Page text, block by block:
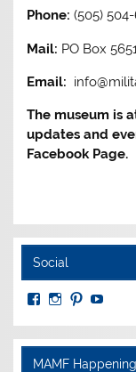
Phone:(505)
Mail: PO Box
Email:
The museum is
updates and
Facebook Page.
Social
View
profile
on
Facebook
View
Instagram
View
Pinterest
MAMF